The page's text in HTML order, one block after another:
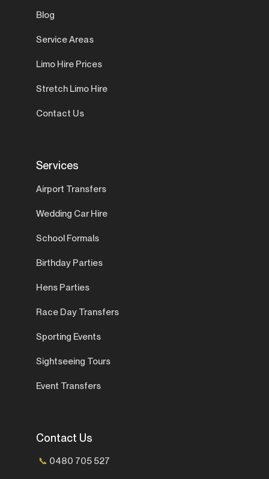
Blog
Service Areas
Limo Hire Prices
Stretch Limo Hire
Contact Us
Services
Airport Transfers
Wedding Car Hire
School Formals
Birthday Parties
Hens Parties
Race Day Transfers
Sporting Events
Sightseeing Tours
Event Transfers
Contact Us
📞 0480 705 527